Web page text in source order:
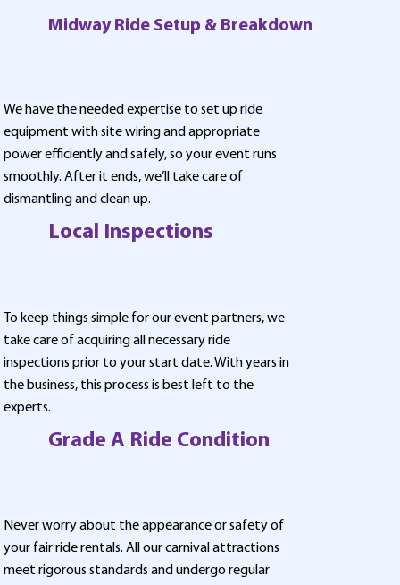
Midway Ride Setup & Breakdown
We have the needed expertise to set up ride
equipment with site wiring and appropriate
power efficiently and safely, so your event runs
smoothly. After it ends, we’ll take care of
dismantling and clean up.
Local Inspections
To keep things simple for our event partners, we
take care of acquiring all necessary ride
inspections prior to your start date. With years in
the business, this process is best left to the
experts.
Grade A Ride Condition
Never worry about the appearance or safety of
your fair ride rentals. All our carnival attractions
meet rigorous standards and undergo regular